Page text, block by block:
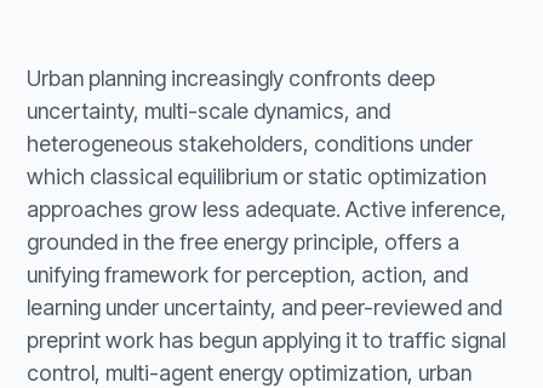
Urban planning increasingly confronts deep
uncertainty, multi-scale dynamics, and
heterogeneous stakeholders, conditions under
which classical equilibrium or static optimization
approaches grow less adequate. Active inference,
grounded in the free energy principle, offers a
unifying framework for perception, action, and
learning under uncertainty, and peer-reviewed and
preprint work has begun applying it to traffic signal
control, multi-agent energy optimization, urban